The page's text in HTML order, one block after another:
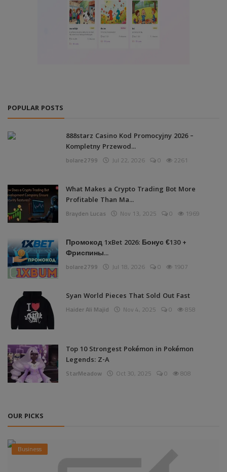
POPULAR POSTS
888starz Casino Kod Promocyjny 2026 –
Kompletny Przewod...
bolare2799 Jul 22, 2026 0 2261
What Makes a Crypto Trading Bot More
Profitable Than Ma...
Brayden Lucas Nov 13, 2025 0 1969
Промокод 1xBet 2026: Бонус €130 +
Фриспины...
bolare2799 Jul 18, 2026 0 1907
Syan World Pieces That Sold Out Fast
Haider Ali Majid Nov 4, 2025 0 858
Top 10 Strongest Pokémon in Pokémon
Legends: Z-A
StarMeadow Oct 30, 2025 0 808
OUR PICKS
Business